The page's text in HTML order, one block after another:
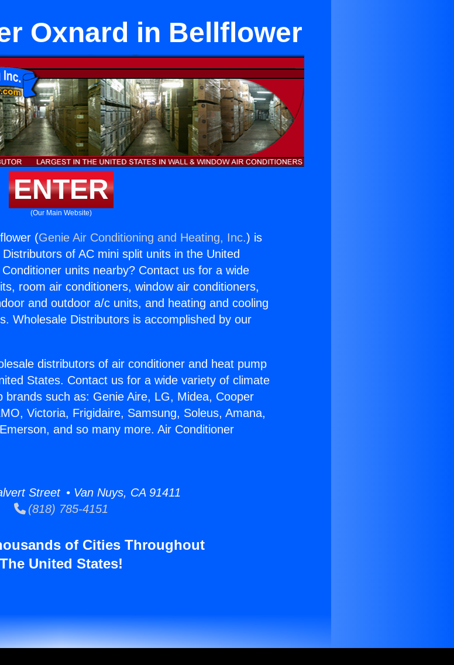
Oxnard in Bellflower
ENTER
(Our Main Website)
(Genie Air Conditioning and Heating, Inc.) is
of AC mini split units in the United
units nearby? Contact us for a wide
room air conditioners, window air conditioners,
and outdoor a/c units, and heating and cooling
Wholesale Distributors is accomplished by our
distributors of air conditioner and heat pump
States. Contact us for a wide variety of climate
such as: Genie Aire, LG, Midea, Cooper
Victoria, Frigidaire, Samsung, Soleus, Amana,
and so many more. Air Conditioner
Street • Van Nuys, CA 91411
(818) 785-4151
of Cities Throughout
The United States!